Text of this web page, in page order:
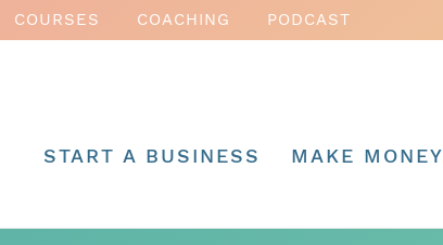
COURSES COACHING PODCAST
START A BUSINESS MAKE MONEY